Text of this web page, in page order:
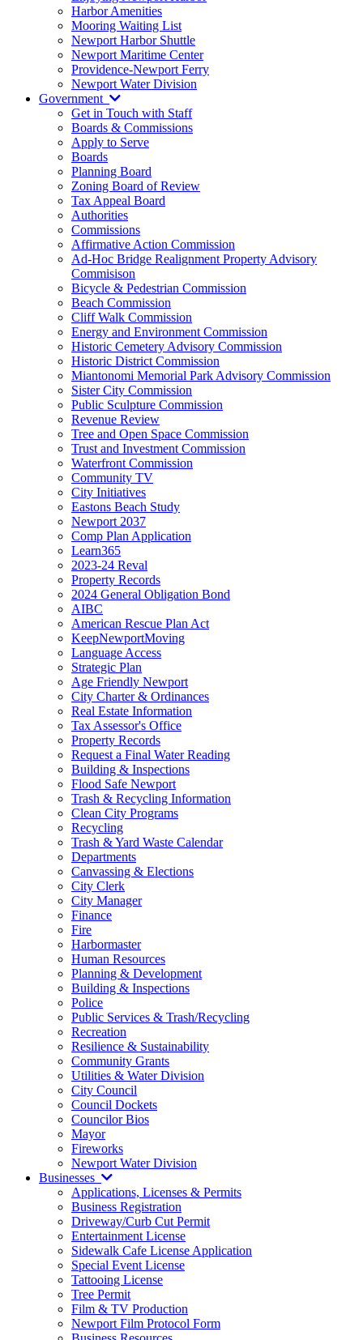
Harbor Amenities
Mooring Waiting List
Newport Harbor Shuttle
Newport Maritime Center
Providence-Newport Ferry
Newport Water Division
Government
Get in Touch with Staff
Boards & Commissions
Apply to Serve
Boards
Planning Board
Zoning Board of Review
Tax Appeal Board
Authorities
Commissions
Affirmative Action Commission
Ad-Hoc Bridge Realignment Property Advisory
Commisison
Bicycle & Pedestrian Commission
Beach Commission
Cliff Walk Commission
Energy and Environment Commission
Historic Cemetery Advisory Commission
Historic District Commission
Miantonomi Memorial Park Advisory Commission
Sister City Commission
Public Sculpture Commission
Revenue Review
Tree and Open Space Commission
Trust and Investment Commission
Waterfront Commission
Community TV
City Initiatives
Eastons Beach Study
Newport 2037
Comp Plan Application
Learn365
2023-24 Reval
Property Records
2024 General Obligation Bond
AIBC
American Rescue Plan Act
KeepNewportMoving
Language Access
Strategic Plan
Age Friendly Newport
City Charter & Ordinances
Real Estate Information
Tax Assessor's Office
Property Records
Request a Final Water Reading
Building & Inspections
Flood Safe Newport
Trash & Recycling Information
Clean City Programs
Recycling
Trash & Yard Waste Calendar
Departments
Canvassing & Elections
City Clerk
City Manager
Finance
Fire
Harbormaster
Human Resources
Planning & Development
Building & Inspections
Police
Public Services & Trash/Recycling
Recreation
Resilience & Sustainability
Community Grants
Utilities & Water Division
City Council
Council Dockets
Councilor Bios
Mayor
Fireworks
Newport Water Division
Businesses
Applications, Licenses & Permits
Business Registration
Driveway/Curb Cut Permit
Entertainment License
Sidewalk Cafe License Application
Special Event License
Tattooing License
Tree Permit
Film & TV Production
Newport Film Protocol Form